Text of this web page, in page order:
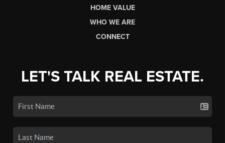
HOME VALUE
WHO WE ARE
CONNECT
LET'S TALK REAL ESTATE.